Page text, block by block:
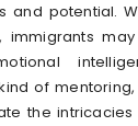
and potential.
immigrants
of
the